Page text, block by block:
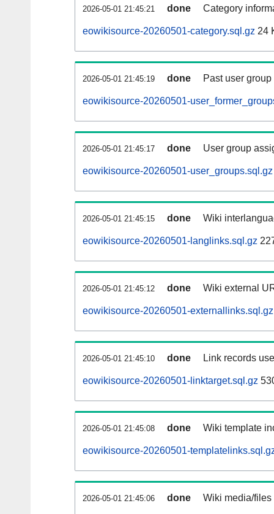
2026-05-01 21:45:21 done Category
eowikisource-20260501-category.sql.gz 24
2026-05-01 21:45:19 done Past user
eowikisource-20260501-
2026-05-01 21:45:17 done User group
eowikisource-20260501-user_groups.sql.gz
2026-05-01 21:45:15 done Wiki
eowikisource-20260501-langlinks.sql.gz
2026-05-01 21:45:12 done Wiki external
eowikisource-20260501-externallinks.sql.gz
2026-05-01 21:45:10 done Link records
eowikisource-20260501-linktarget.sql.gz
2026-05-01 21:45:08 done Wiki template
eowikisource-20260501-
2026-05-01 21:45:06 done Wiki media/